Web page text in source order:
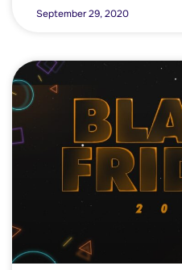
September 29, 2020